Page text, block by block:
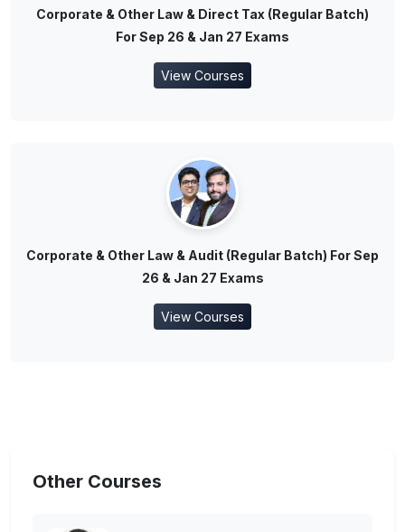
Corporate & Other Law & Direct Tax (Regular Batch)
For Sep 26 & Jan 27 Exams
View Courses
Corporate & Other Law & Audit (Regular Batch) For Sep
26 & Jan 27 Exams
View Courses
Other Courses